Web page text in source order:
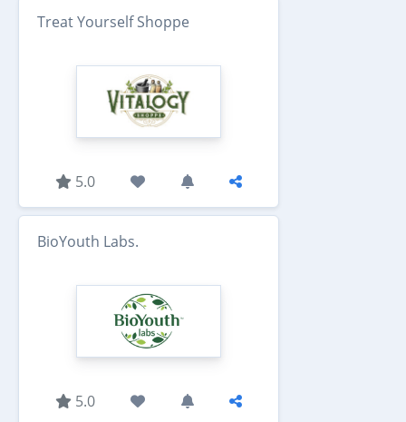
Treat Yourself Shoppe
5.0
BioYouth Labs.
5.0